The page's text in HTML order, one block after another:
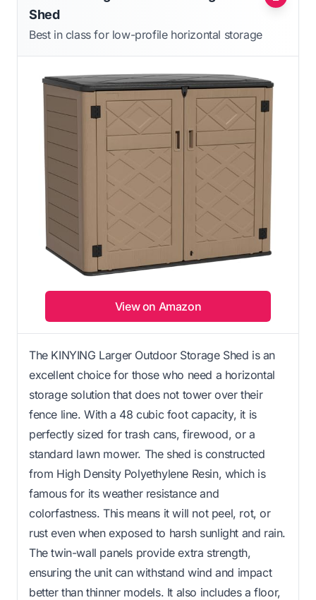
Shed
Best in class for low-profile horizontal storage
View on Amazon
The KINYING Larger Outdoor Storage Shed is an
excellent choice for those who need a horizontal
storage solution that does not tower over their
fence line. With a 48 cubic foot capacity, it is
perfectly sized for trash cans, firewood, or a
standard lawn mower. The shed is constructed
from High Density Polyethylene Resin, which is
famous for its weather resistance and
colorfastness. This means it will not peel, rot, or
rust even when exposed to harsh sunlight and rain.
The twin-wall panels provide extra strength,
ensuring the unit can withstand wind and impact
better than thinner models. It also includes a floor,